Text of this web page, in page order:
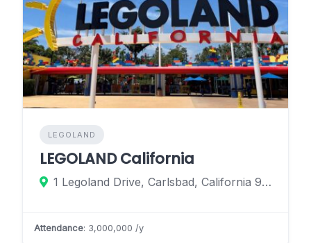
LEGOLAND
LEGOLAND California
1 Legoland Drive, Carlsbad, California 92008, United States
Attendance: 3,000,000 /y